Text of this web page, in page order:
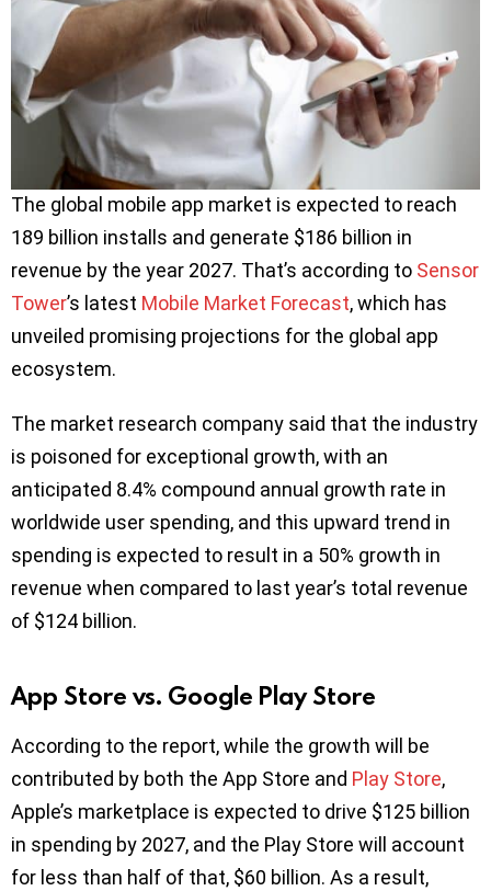
The global mobile app market is expected to reach
189 billion installs and generate $186 billion in
revenue by the year 2027. That’s according to Sensor
Tower’s latest Mobile Market Forecast, which has
unveiled promising projections for the global app
ecosystem.
The market research company said that the industry
is poisoned for exceptional growth, with an
anticipated 8.4% compound annual growth rate in
worldwide user spending, and this upward trend in
spending is expected to result in a 50% growth in
revenue when compared to last year’s total revenue
of $124 billion.
App Store vs. Google Play Store
According to the report, while the growth will be
contributed by both the App Store and Play Store,
Apple’s marketplace is expected to drive $125 billion
in spending by 2027, and the Play Store will account
for less than half of that, $60 billion. As a result,